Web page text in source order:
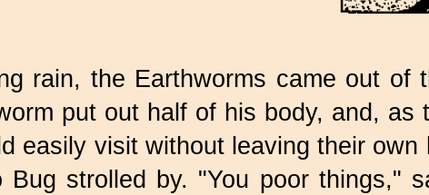
rain, the Earthworms came out of
put out half of his body, and, as
easily visit without leaving their
Bug strolled by. "You poor things,"